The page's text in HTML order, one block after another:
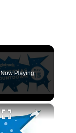
Now Playing
×